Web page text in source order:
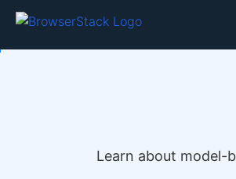
Learn about model-